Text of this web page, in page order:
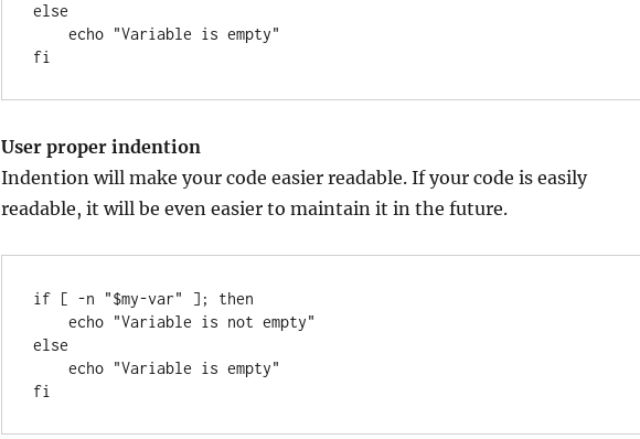
else
fi
User proper indention
Indention will make your code easier readable. If your code is easily
readable, it will be even easier to maintain it in the future.
if [ -n "$my-var" ]; then
else
fi